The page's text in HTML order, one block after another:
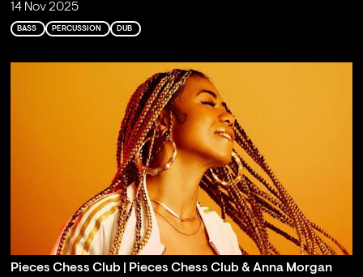
14 Nov 2025
BASS PERCUSSION DUB
Pieces Chess Club | Pieces Chess Club & Anna Morgan